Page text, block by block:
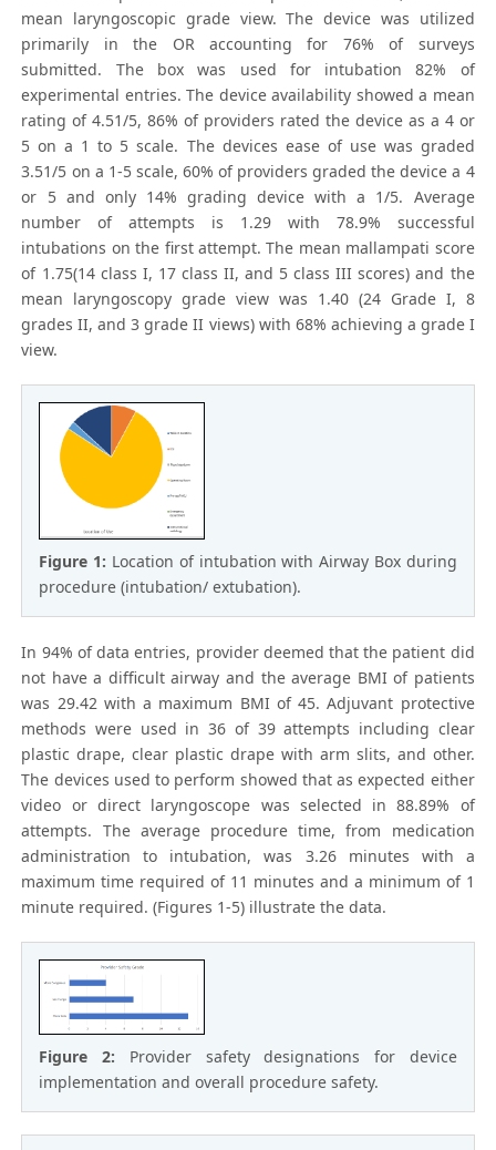
mean laryngoscopic grade view. The device was utilized
primarily in the OR accounting for 76% of surveys
submitted. The box was used for intubation 82% of
experimental entries. The device availability showed a mean
rating of 4.51/5, 86% of providers rated the device as a 4 or
5 on a 1 to 5 scale. The devices ease of use was graded
3.51/5 on a 1-5 scale, 60% of providers graded the device a 4
or 5 and only 14% grading device with a 1/5. Average
number of attempts is 1.29 with 78.9% successful
intubations on the first attempt. The mean mallampati score
of 1.75(14 class I, 17 class II, and 5 class III scores) and the
mean laryngoscopy grade view was 1.40 (24 Grade I, 8
grades II, and 3 grade II views) with 68% achieving a grade I
view.
Figure 1: Location of intubation with Airway Box during
procedure (intubation/ extubation).
In 94% of data entries, provider deemed that the patient did
not have a difficult airway and the average BMI of patients
was 29.42 with a maximum BMI of 45. Adjuvant protective
methods were used in 36 of 39 attempts including clear
plastic drape, clear plastic drape with arm slits, and other.
The devices used to perform showed that as expected either
video or direct laryngoscope was selected in 88.89% of
attempts. The average procedure time, from medication
administration to intubation, was 3.26 minutes with a
maximum time required of 11 minutes and a minimum of 1
minute required. (Figures 1-5) illustrate the data.
Figure 2: Provider safety designations for device
implementation and overall procedure safety.